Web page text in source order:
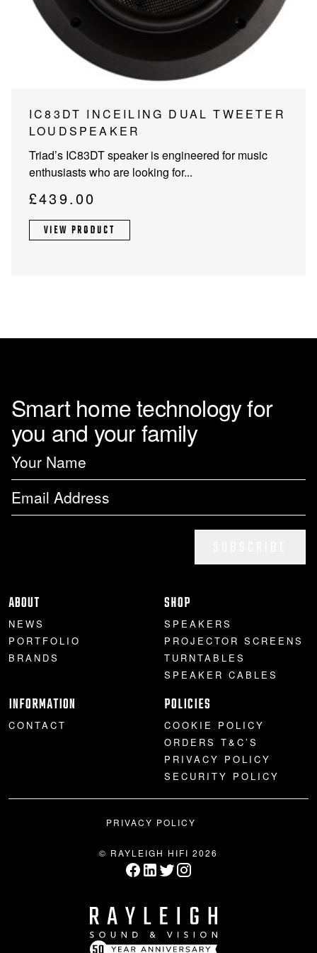
IC83DT INCEILING DUAL TWEETER
LOUDSPEAKER
Triad’s IC83DT speaker is engineered for music
enthusiasts who are looking for...
£439.00
VIEW PRODUCT
Smart home technology for
you and your family
ABOUT
NEWS
PORTFOLIO
BRANDS
SHOP
SPEAKERS
PROJECTOR SCREENS
TURNTABLES
SPEAKER CABLES
INFORMATION
CONTACT
POLICIES
COOKIE POLICY
ORDERS T&C’S
PRIVACY POLICY
SECURITY POLICY
PRIVACY POLICY
© RAYLEIGH HIFI 2026
PROJECTOR SCREENS
BLU-RAY PLAYERS
POWER SUPPLIES
PRE AMPLIFER
TAPE DECK’S
MULTI ROOM